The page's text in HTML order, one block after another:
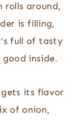
rolls around,
is filling,
full of tasty
inside.
gets its flavor
of onion,